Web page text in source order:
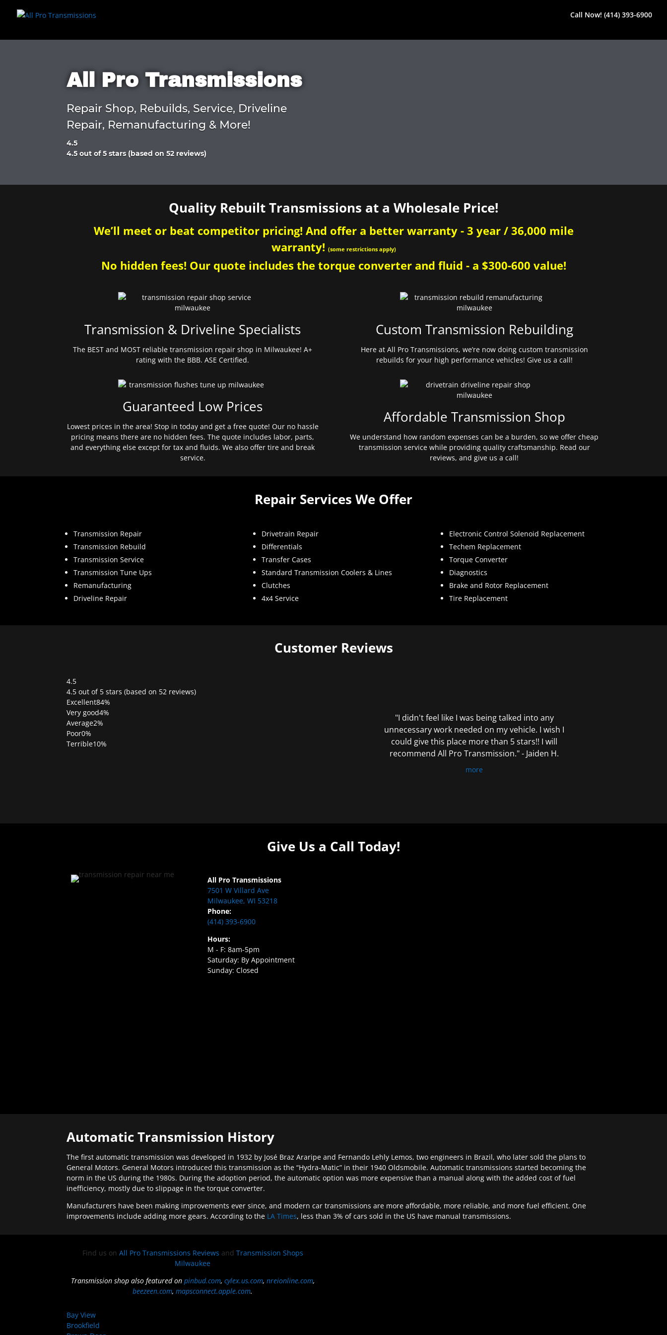
Call Now! (414) 393-6900
All Pro Transmissions
Repair Shop, Rebuilds, Service, Driveline
Repair, Remanufacturing & More!
4.5
Rated
of
4.5 out of 5 stars (based on 52 reviews)
Quality Rebuilt Transmissions at a Wholesale Price!
We’ll meet or beat competitor pricing! And offer a better warranty - 3 year / 36,000 mile
warranty! (some restrictions apply)
No hidden fees! Our quote includes the torque converter and fluid - a $300-600 value!
Transmission & Driveline Specialists
The BEST and MOST reliable transmission repair shop in Milwaukee! A+
rating with the BBB. ASE Certified.
Guaranteed Low Prices
Lowest prices in the area! Stop in today and get a free quote! Our no hassle
pricing means there are no hidden fees. The quote includes labor, parts,
and everything else except for tax and fluids. We also offer tire and break
service.
Custom Transmission Rebuilding
Here at All Pro Transmissions, we’re now doing custom transmission
rebuilds for your high performance vehicles! Give us a call!
Affordable Transmission Shop
We understand how random expenses can be a burden, so we offer cheap
transmission service while providing quality craftsmanship. Read our
reviews, and give us a call!
Repair Services We Offer
Transmission Repair
Transmission Rebuild
Transmission Service
Transmission Tune Ups
Remanufacturing
Driveline Repair
Drivetrain Repair
Differentials
Transfer Cases
Standard Transmission Coolers & Lines
Clutches
4x4 Service
Electronic Control Solenoid Replacement
Techem Replacement
Torque Converter
Diagnostics
Brake and Rotor Replacement
Tire Replacement
Customer Reviews
4.5
Rated
4.5
out
of
5
4.5 out of 5 stars (based on 52 reviews)
Excellent84%
Very good4%
Average2%
Poor0%
Terrible10%
"I didn't feel like I was being talked into any
unnecessary work needed on my vehicle. I wish I
could give this place more than 5 stars!! I will
recommend All Pro Transmission." - Jaiden H.
more
Give Us a Call Today!
All Pro Transmissions
7501 W Villard Ave
Milwaukee, WI 53218
Phone:
(414) 393-6900
Hours:
M - F: 8am-5pm
Saturday: By Appointment
Sunday: Closed
Automatic Transmission History
The first automatic transmission was developed in 1932 by José Braz Araripe and Fernando Lehly Lemos, two engineers in Brazil, who later sold the plans to
General Motors. General Motors introduced this transmission as the “Hydra-Matic” in their 1940 Oldsmobile. Automatic transmissions started becoming the
norm in the US during the 1980s. During the adoption period, the automatic option was more expensive than a manual along with the added cost of fuel
inefficiency, mostly due to slippage in the torque converter.
Manufacturers have been making improvements ever since, and modern car transmissions are more affordable, more reliable, and more fuel efficient. One
improvements include adding more gears. According to the LA Times, less than 3% of cars sold in the US have manual transmissions.
Find us on All Pro Transmissions Reviews and Transmission Shops
Milwaukee
Transmission shop also featured on pinbud.com, cylex.us.com, nreionline.com,
beezeen.com,mapsconnect.apple.com.
Bay View
Brookfield